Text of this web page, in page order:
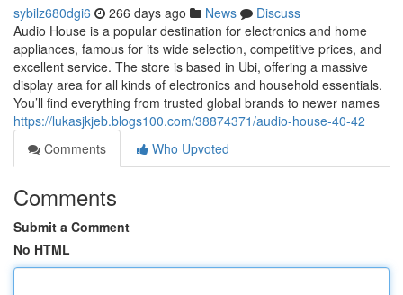
sybilz680dgi6 266 days ago News
Discuss
Audio House is a popular destination for electronics and home
appliances, famous for its wide selection, competitive prices, and
excellent service. The store is based in Ubi, offering a massive
display area for all kinds of electronics and household essentials.
You’ll find everything from trusted global brands to newer names
https://lukasjkjeb.blogs100.com/38874371/audio-house-40-42
Comments
Who Upvoted
Comments
Submit a Comment
No HTML